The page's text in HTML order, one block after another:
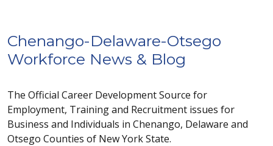
Chenango-Delaware-Otsego
Workforce News & Blog
The Official Career Development Source for
Employment, Training and Recruitment issues for
Business and Individuals in Chenango, Delaware and
Otsego Counties of New York State.